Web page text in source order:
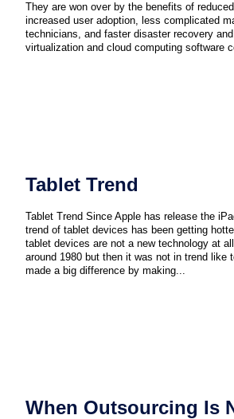
They are won over by the benefits of
increased user adoption, less complicated
technicians, and faster disaster recovery
virtualization and cloud computing software
Tablet Trend
Tablet Trend Since Apple has release the
trend of tablet devices has been getting
tablet devices are not a new technology at
around 1980 but then it was not in trend like
made a big difference by making...
When Outsourcing Is